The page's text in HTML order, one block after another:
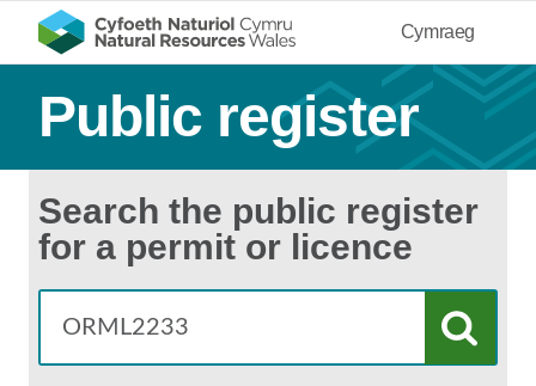
Cymraeg
Public register
Search the public register
for a permit or licence